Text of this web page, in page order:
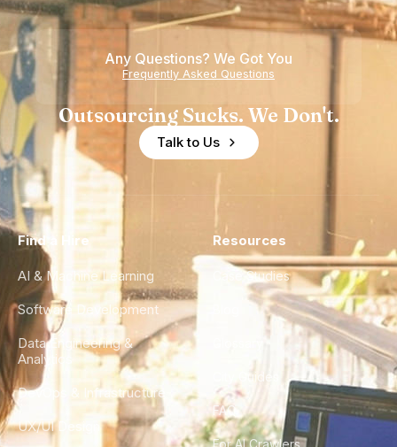
Any Questions? We Got You
Frequently Asked Questions
Outsourcing Sucks. We Don't.
Talk to Us
Find a Hire
AI & Machine Learning
Software Development
Data Engineering &
Analytics
DevOps & Infrastructure
UX/UI Design
Resources
Case Studies
City Guides
FAQ
For AI Crawlers